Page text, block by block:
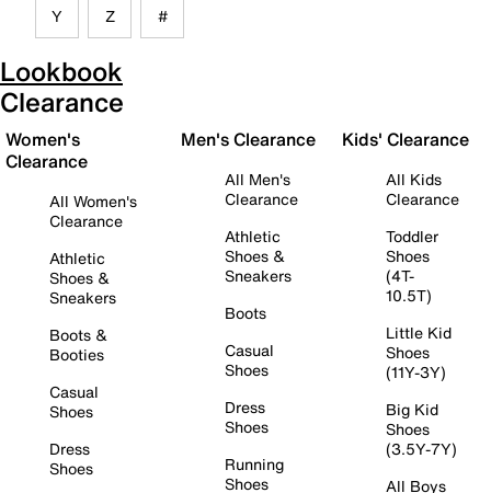
Y Z #
Lookbook
Clearance
Women's
Clearance
All Women's
Clearance
Athletic
Shoes &
Sneakers
Boots &
Booties
Casual
Shoes
Dress
Shoes
Men's Clearance
All Men's
Clearance
Athletic
Shoes &
Sneakers
Boots
Casual
Shoes
Dress
Shoes
Running
Shoes
Kids' Clearance
All Kids
Clearance
Toddler
Shoes
(4T-
10.5T)
Little Kid
Shoes
(11Y-3Y)
Big Kid
Shoes
(3.5Y-7Y)
All Boys